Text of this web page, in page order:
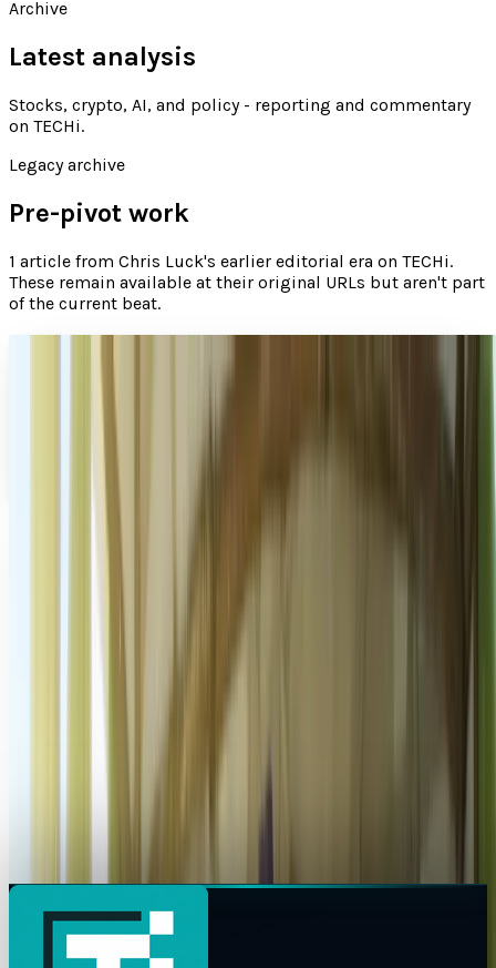
Archive
Latest analysis
Stocks, crypto, AI, and policy - reporting and commentary
on TECHi.
Legacy archive
Pre-pivot work
1 article from Chris Luck's earlier editorial era on TECHi.
These remain available at their original URLs but aren't part
of the current beat.